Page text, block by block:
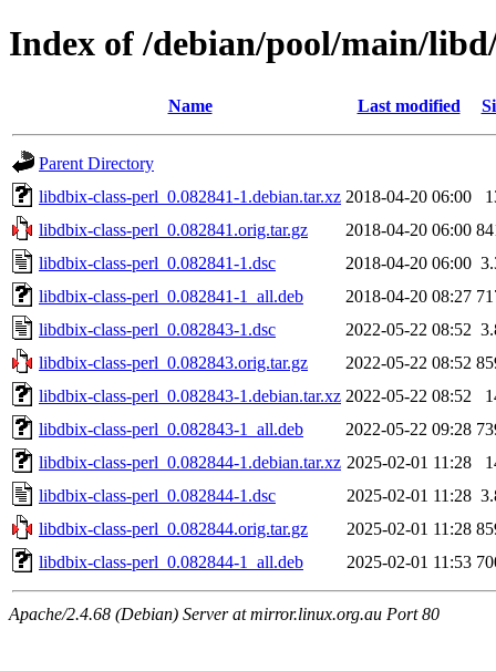
Index of /debian/pool/main/
Name Last modified
Parent Directory
libdbix-class-perl_0.082841-1.debian.tar.xz 2018-04-20 06:00
libdbix-class-perl_0.082841.orig.tar.gz
2018-04-20 06:00
libdbix-class-perl_0.082841-1.dsc
2018-04-20 06:00
libdbix-class-perl_0.082841-1_all.deb
2018-04-20 08:27
libdbix-class-perl_0.082843-1.dsc
2022-05-22 08:52
libdbix-class-perl_0.082843.orig.tar.gz
2022-05-22 08:52
libdbix-class-perl_0.082843-1.debian.tar.xz 2022-05-22 08:52
libdbix-class-perl_0.082843-1_all.deb
2022-05-22 09:28
libdbix-class-perl_0.082844-1.debian.tar.xz 2025-02-01 11:28
libdbix-class-perl_0.082844-1.dsc
2025-02-01 11:28
libdbix-class-perl_0.082844.orig.tar.gz
2025-02-01 11:28
libdbix-class-perl_0.082844-1_all.deb
2025-02-01 11:53
Apache/2.4.68 (Debian) Server at mirror.linux.org.au Port 80